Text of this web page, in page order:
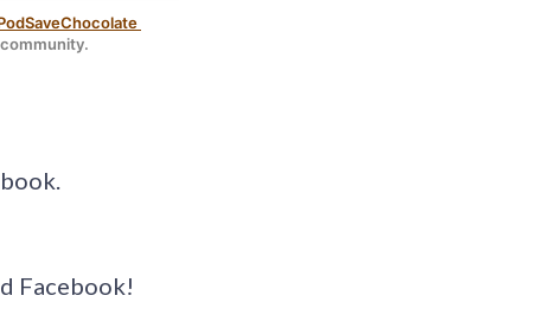
Facebook!